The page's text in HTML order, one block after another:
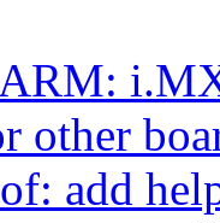
other
add